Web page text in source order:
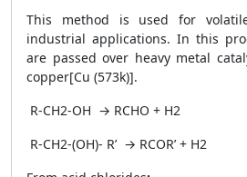
This method is used for
industrial applications. In this
are passed over heavy metal
copper[Cu (573k)].
R-CH2-OH → RCHO + H2
R-CH2-(OH)- R’ → RCOR’ + H2